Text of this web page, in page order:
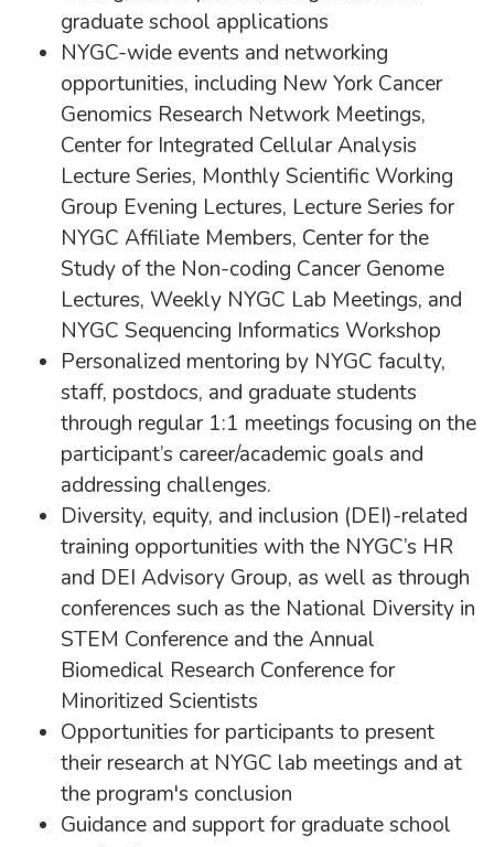
graduate school applications
NYGC-wide events and networking
opportunities, including New York Cancer
Genomics Research Network Meetings,
Center for Integrated Cellular Analysis
Lecture Series, Monthly Scientific Working
Group Evening Lectures, Lecture Series for
NYGC Affiliate Members, Center for the
Study of the Non-coding Cancer Genome
Lectures, Weekly NYGC Lab Meetings, and
NYGC Sequencing Informatics Workshop
Personalized mentoring by NYGC faculty,
staff, postdocs, and graduate students
through regular 1:1 meetings focusing on the
participant’s career/academic goals and
addressing challenges.
Diversity, equity, and inclusion (DEI)-related
training opportunities with the NYGC’s HR
and DEI Advisory Group, as well as through
conferences such as the National Diversity in
STEM Conference and the Annual
Biomedical Research Conference for
Minoritized Scientists
Opportunities for participants to present
their research at NYGC lab meetings and at
the program's conclusion
Guidance and support for graduate school